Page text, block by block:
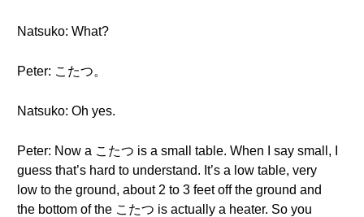
Natsuko: What?
Peter: こたつ。
Natsuko: Oh yes.
Peter: Now a こたつ is a small table. When I say small, I
guess that’s hard to understand. It’s a low table, very
low to the ground, about 2 to 3 feet off the ground and
the bottom of the こたつ is actually a heater. So you